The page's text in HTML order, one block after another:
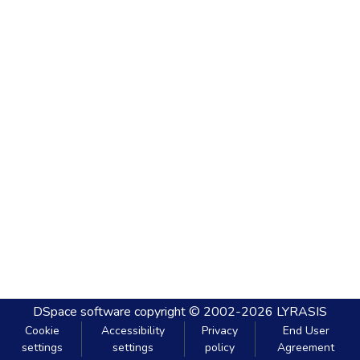
DSpace software copyright © 2002-2026 LYRASIS
Cookie
settings
Accessibility
settings
Privacy
policy
End User
Agreement